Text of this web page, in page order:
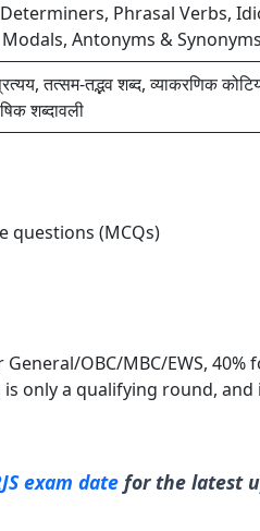
Phrasal Verbs,
Antonyms & Synonyms
तत्सम-तद्भव शब्द, व्याकरणिक
शब्दावली
questions (MCQs)
General/OBC/MBC/EWS, 40%
is only a qualifying round,
exam date for the latest